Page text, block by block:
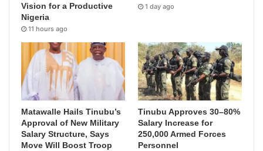
Vision for a Productive
Nigeria
11 hours ago
1 day ago
Matawalle Hails Tinubu’s
Approval of New Military
Salary Structure, Says
Move Will Boost Troop
Tinubu Approves 30–80%
Salary Increase for
250,000 Armed Forces
Personnel